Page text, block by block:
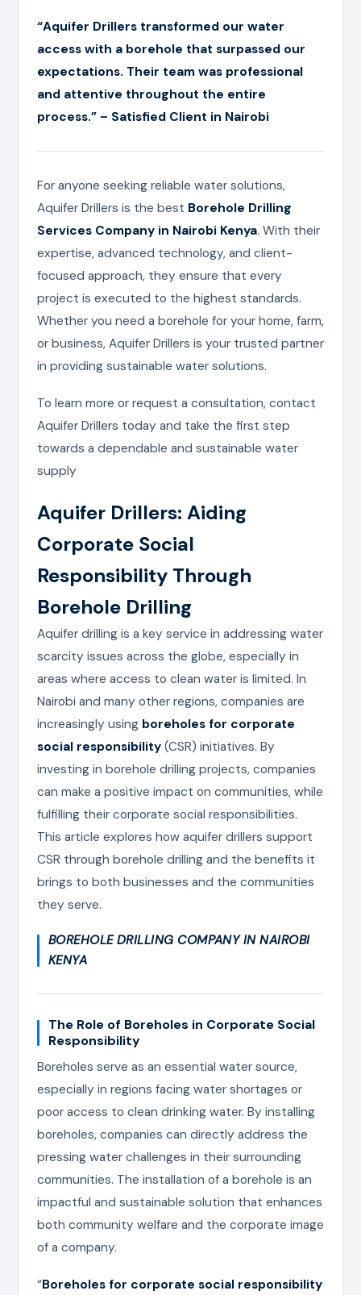
“Aquifer Drillers transformed our water
access with a borehole that surpassed our
expectations. Their team was professional
and attentive throughout the entire
process.” – Satisfied Client in Nairobi
For anyone seeking reliable water solutions,
Aquifer Drillers is the best Borehole Drilling
Services Company in Nairobi Kenya. With their
expertise, advanced technology, and client-
focused approach, they ensure that every
project is executed to the highest standards.
Whether you need a borehole for your home, farm,
or business, Aquifer Drillers is your trusted partner
in providing sustainable water solutions.
To learn more or request a consultation, contact
Aquifer Drillers today and take the first step
towards a dependable and sustainable water
supply
Aquifer Drillers: Aiding
Corporate Social
Responsibility Through
Borehole Drilling
Aquifer drilling is a key service in addressing water
scarcity issues across the globe, especially in
areas where access to clean water is limited. In
Nairobi and many other regions, companies are
increasingly using boreholes for corporate
social responsibility(CSR) initiatives. By
investing in borehole drilling projects, companies
can make a positive impact on communities, while
fulfilling their corporate social responsibilities.
This article explores how aquifer drillers support
CSR through borehole drilling and the benefits it
brings to both businesses and the communities
they serve.
BOREHOLE DRILLING COMPANY IN NAIROBI
KENYA
The Role of Boreholes in Corporate Social
Responsibility
Boreholes serve as an essential water source,
especially in regions facing water shortages or
poor access to clean drinking water. By installing
boreholes, companies can directly address the
pressing water challenges in their surrounding
communities. The installation of a borehole is an
impactful and sustainable solution that enhances
both community welfare and the corporate image
of a company.
“Boreholes for corporate social responsibility